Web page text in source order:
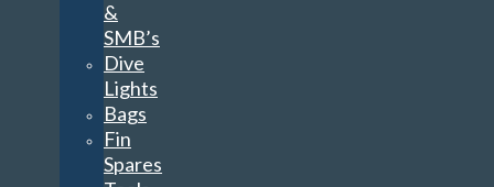
&
SMB’s
Dive
Lights
Bags
Fin
Spares